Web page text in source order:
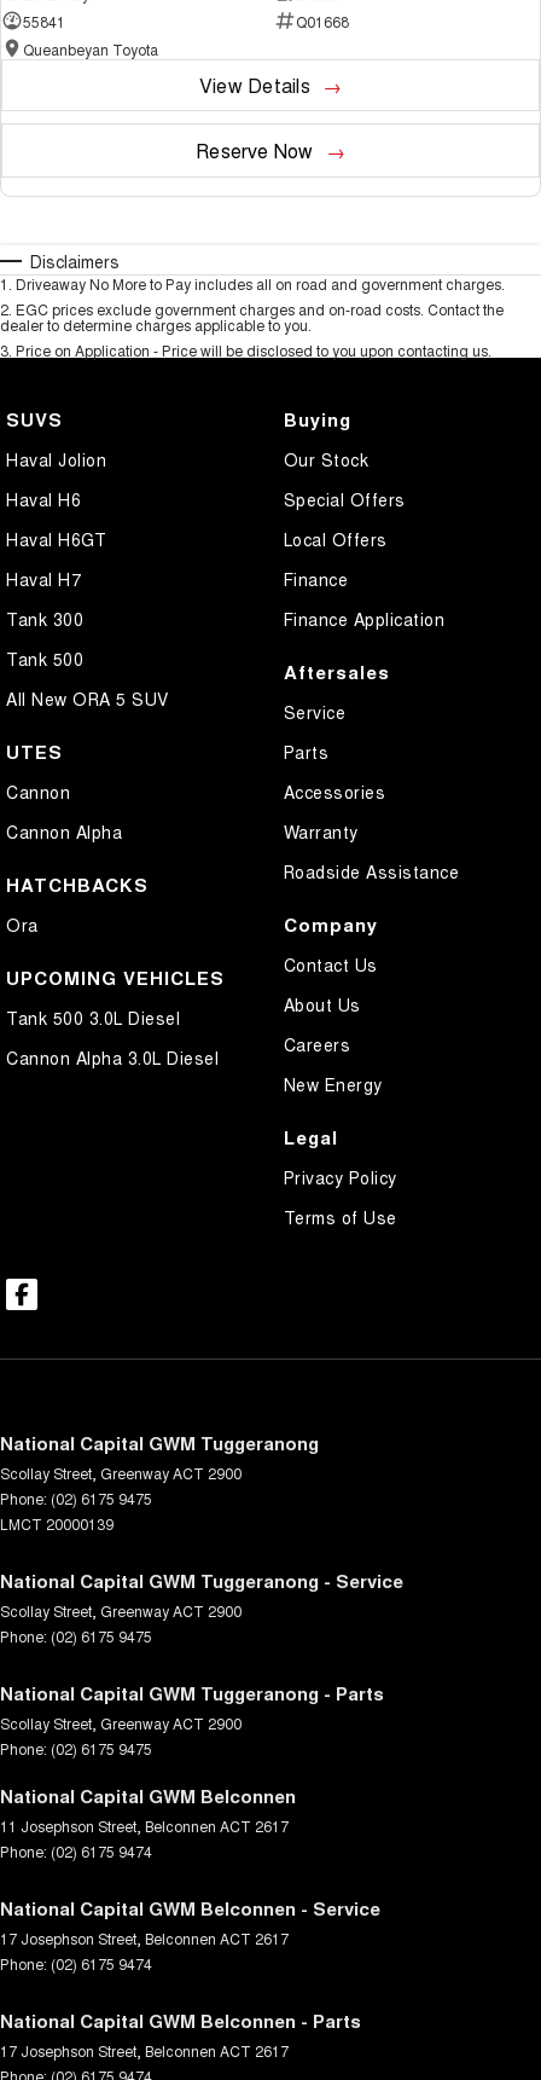
55841
Q01668
Queanbeyan Toyota
View Details
Reserve Now
Disclaimers
1 Driveaway No More to Pay includes all on road and government charges.
2 EGC prices exclude government charges and on-road costs. Contact the
dealer to determine charges applicable to you.
3 Price on Application - Price will be disclosed to you upon contacting us.
SUVS
Haval Jolion
Haval H6
Haval H6GT
Haval H7
Tank 300
Tank 500
All New ORA 5 SUV
UTES
Cannon
Cannon Alpha
HATCHBACKS
Ora
UPCOMING VEHICLES
Tank 500 3.0L Diesel
Cannon Alpha 3.0L Diesel
Buying
Our Stock
Special Offers
Local Offers
Finance
Finance Application
Aftersales
Service
Parts
Accessories
Warranty
Roadside Assistance
Company
Contact Us
About Us
Careers
New Energy
Legal
Privacy Policy
Terms of Use
National Capital GWM Tuggeranong
Scollay Street GreenwayACT 2900
Phone: (02) 6175 9475
LMCT 20000139
National Capital GWM Tuggeranong - Service
Scollay Street GreenwayACT 2900
Phone: (02) 6175 9475
National Capital GWM Tuggeranong - Parts
Scollay Street GreenwayACT 2900
Phone: (02) 6175 9475
National Capital GWM Belconnen
11 Josephson Street Belconnen ACT 2617
Phone: (02) 6175 9474
National Capital GWM Belconnen - Service
17 Josephson Street Belconnen ACT 2617
Phone: (02) 6175 9474
National Capital GWM Belconnen - Parts
17 Josephson Street Belconnen ACT 2617